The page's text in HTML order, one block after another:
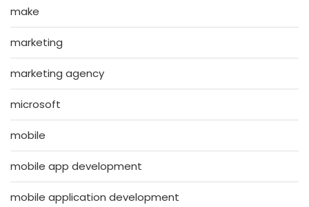
make
marketing
marketing agency
microsoft
mobile
mobile app development
mobile application development